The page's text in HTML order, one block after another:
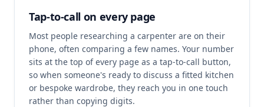
Tap-to-call on every page
Most people researching a carpenter are on their
phone, often comparing a few names. Your number
sits at the top of every page as a tap-to-call button,
so when someone's ready to discuss a fitted kitchen
or bespoke wardrobe, they reach you in one touch
rather than copying digits.